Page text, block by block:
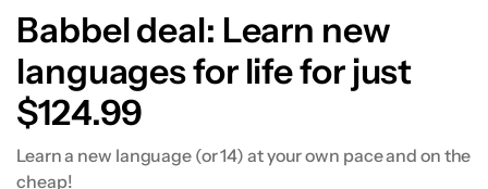
Babbel Lifetime Subscription (All Languages)
Babbel deal: Learn new
languages for life for just
$124.99
Learn a new language (or 14) at your own pace and on the
cheap!